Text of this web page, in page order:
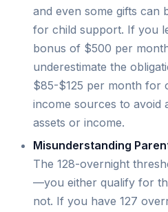
and even some gifts can
for child support. If you
bonus of $500 per
underestimate the
$85-$125 per month for
income sources to avoid
assets or income.
Misunderstanding
The 128-overnight
—you either qualify for
not. If you have 127